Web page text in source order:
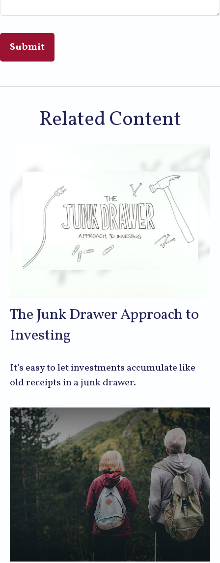
Related Content
The Junk Drawer Approach to
Investing
It's easy to let investments accumulate like
old receipts in a junk drawer.